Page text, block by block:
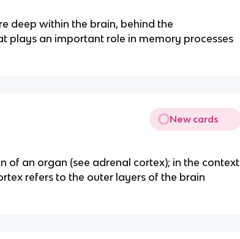
deep within the brain, behind the
plays an important role in memory processes
New cards
of an organ (see adrenal cortex); in the context
refers to the outer layers of the brain